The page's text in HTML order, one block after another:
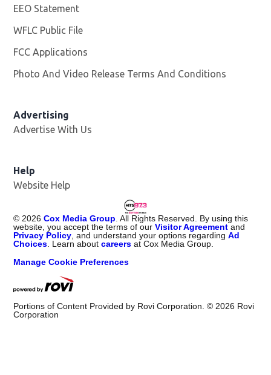
EEO Statement
WFLC Public File
FCC Applications
Photo And Video Release Terms And Conditions
Advertising
Advertise With Us
Help
Website Help
© 2026 Cox Media Group . All Rights Reserved. By using this
website, you accept the terms of ourVisitor Agreement and
Privacy Policy , and understand your options regardingAd
Choices . Learn aboutcareers at Cox Media Group.
Manage Cookie Preferences
Portions of Content Provided by Rovi Corporation. © 2026 Rovi
Corporation